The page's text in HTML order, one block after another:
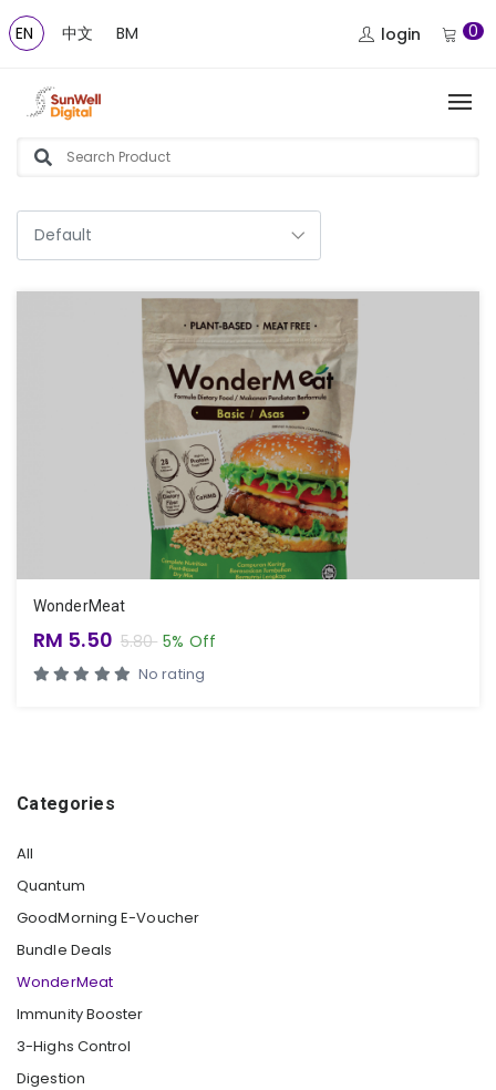
EN 中文 BM login 0
WonderMeat
RM 5.50 5.80 5% Off
No rating
Categories
All
Quantum
GoodMorning E-Voucher
Bundle Deals
WonderMeat
Immunity Booster
3-Highs Control
Digestion